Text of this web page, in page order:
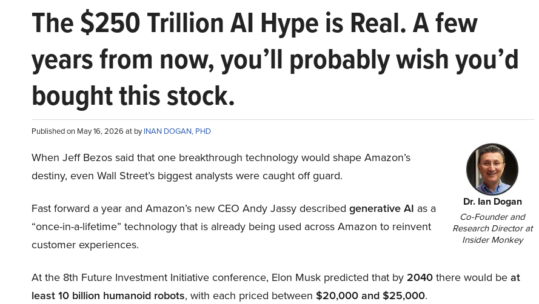
The $250 Trillion AI Hype is Real. A few
years from now, you’ll probably wish you’d
bought this stock.
Published on May 16, 2026 at byINAN DOGAN, PHD
Dr. Ian Dogan
Co-Founder and
Research Director at
Insider Monkey
When Jeff Bezos said that one breakthrough technology would shape Amazon’s
destiny, even Wall Street’s biggest analysts were caught off guard.
Fast forward a year and Amazon’s new CEO Andy Jassy described generative AI as a
“once-in-a-lifetime” technology that is already being used across Amazon to reinvent
customer experiences.
At the 8th Future Investment Initiative conference, Elon Musk predicted that by2040there would beat
least 10 billion humanoid robots, with each priced between $20,000 and $25,000.